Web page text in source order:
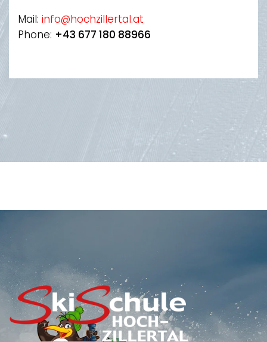
Mail: info@hochzillertal.at
Phone: +43 677 180 88966